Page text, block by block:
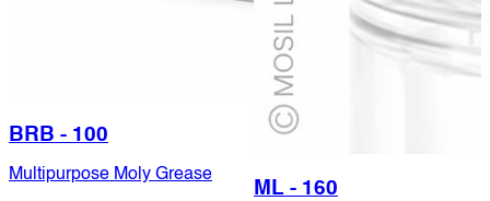
BRB - 100
Multipurpose Moly Grease
ML - 160